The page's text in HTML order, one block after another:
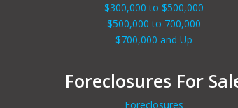
$300,000 to $500,000
$500,000 to 700,000
$700,000 and Up
Foreclosures For
Foreclosures